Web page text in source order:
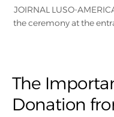
JOIRNAL LUSO-
the ceremony at the
The
Donation